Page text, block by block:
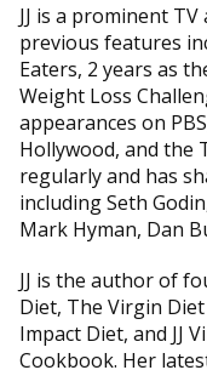
JJ is a prominent
previous features
Eaters, 2 years as
Weight Loss
appearances on
Hollywood, and the
regularly and has
including Seth
Mark Hyman, Dan
JJ is the author of
Diet, The Virgin Diet
Impact Diet, and JJ
Cookbook. Her